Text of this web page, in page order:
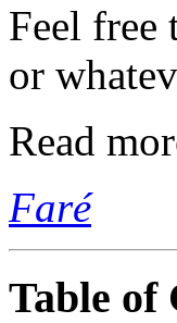
Feel free
or
Read
Faré
Table of